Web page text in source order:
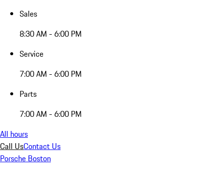
Sales
8:30 AM - 6:00 PM
Service
7:00 AM - 6:00 PM
Parts
7:00 AM - 6:00 PM
All hours
Call UsContact Us
Porsche Boston